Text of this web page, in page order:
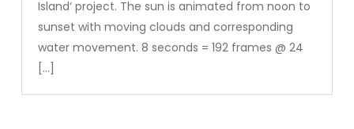
Island‘ project. The sun is animated from noon to
sunset with moving clouds and corresponding
water movement. 8 seconds = 192 frames @ 24
[…]